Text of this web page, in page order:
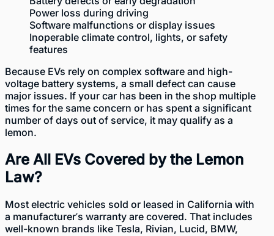
Power loss during driving
Software malfunctions or display issues
Inoperable climate control, lights, or safety
features
Because EVs rely on complex software and high-
voltage battery systems, a small defect can cause
major issues. If your car has been in the shop multiple
times for the same concern or has spent a significant
number of days out of service, it may qualify as a
lemon.
Are All EVs Covered by the Lemon
Law?
Most electric vehicles sold or leased in California with
a manufacturer’s warranty are covered. That includes
well-known brands like Tesla, Rivian, Lucid, BMW,